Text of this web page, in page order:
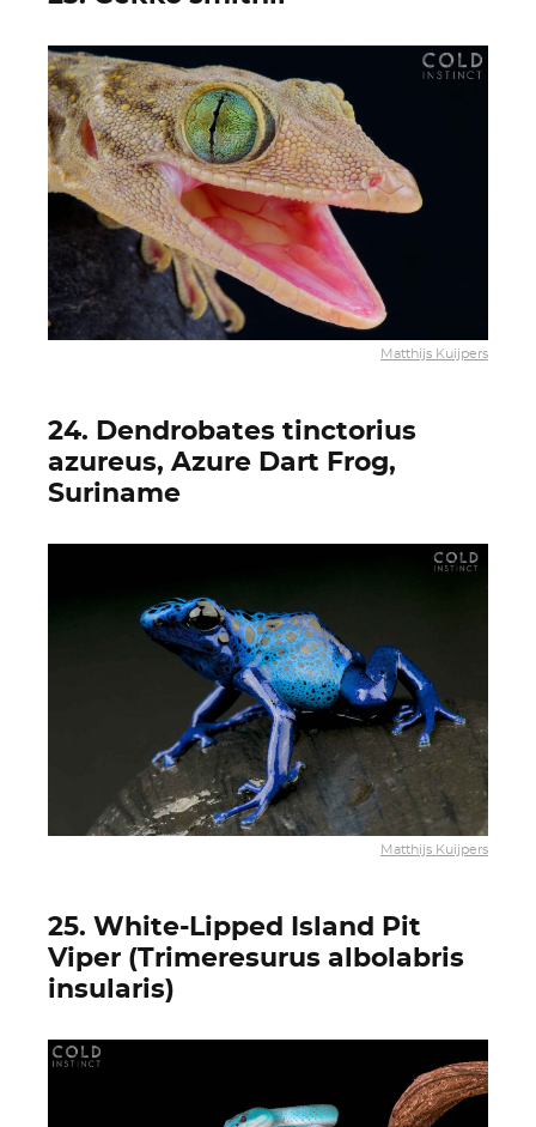
Matthijs Kuijpers
24. Dendrobates tinctorius
azureus, Azure Dart Frog,
Suriname
Matthijs Kuijpers
25. White-Lipped Island Pit
Viper (Trimeresurus albolabris
insularis)